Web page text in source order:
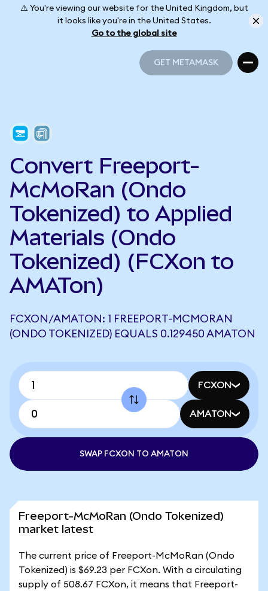
⚠️ You're viewing our website for the United Kingdom, but
it looks like you're in the United States.
Go to the global site
GET METAMASK
Convert Freeport-
McMoRan (Ondo
Tokenized) to Applied
Materials (Ondo
Tokenized) (FCXon to
AMATon)
FCXON/AMATON: 1 FREEPORT-MCMORAN
(ONDO TOKENIZED) EQUALS 0.129450 AMATON
FCXON
AMATON
SWAP FCXON TO AMATON
Freeport-McMoRan (Ondo Tokenized)
market latest
The current price of Freeport-McMoRan (Ondo
Tokenized) is $69.23 per FCXon. With a circulating
supply of 508.67 FCXon, it means that Freeport-